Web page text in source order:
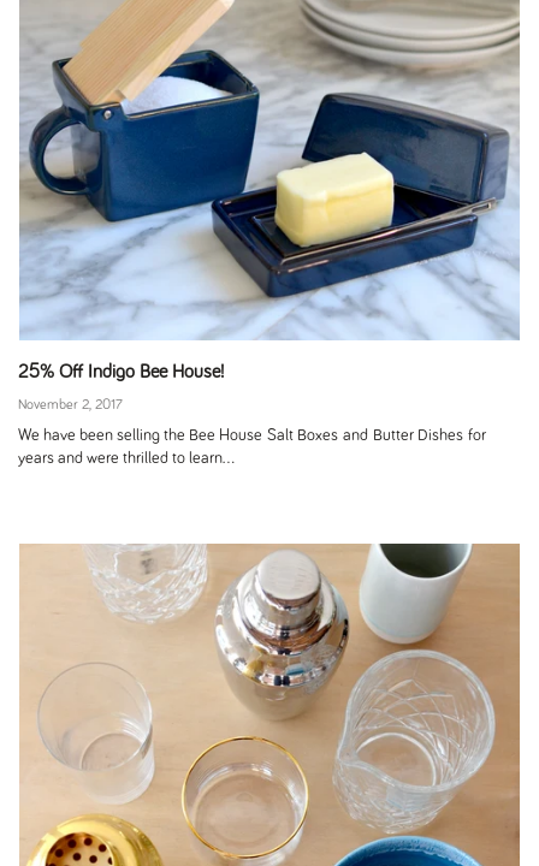
25% Off Indigo Bee House!
November 2, 2017
We have been selling the Bee House Salt Boxes and Butter Dishes for
years and were thrilled to learn...